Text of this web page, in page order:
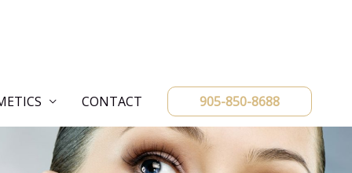
CONTACT 905-850-8688